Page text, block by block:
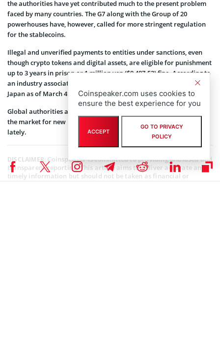
the authorities have yet contributed much to the present problem
faced by many countries. The G7 along with the Group of 20
powerhouses have, however, called for more stringent regulation
for the stablecoins.
Illegal and unverified payments to entities under sanctions, even
though crypto tokens and digital assets, are eligible for punishment
up to 3 years in prison or 1 million yen ($8,487.52) fine. According to
an industry association, there are over 31 crypto exchanges in
Japan as of March 4th.
Global authorities and regulatory committees have been following
the market for new investors and feeling anxious over its trends
lately.
DISCLAIMER: Coinspeaker is committed to providing unbiased and
transparent reporting. This article aims to deliver accurate and
timely information but should not be taken as financial or
investment advice. Since market conditions can change rapidly,
Coinspeaker.com uses cookies to
ensure the best experience for you
ACCEPT
GO TO PRIVACY
POLICY